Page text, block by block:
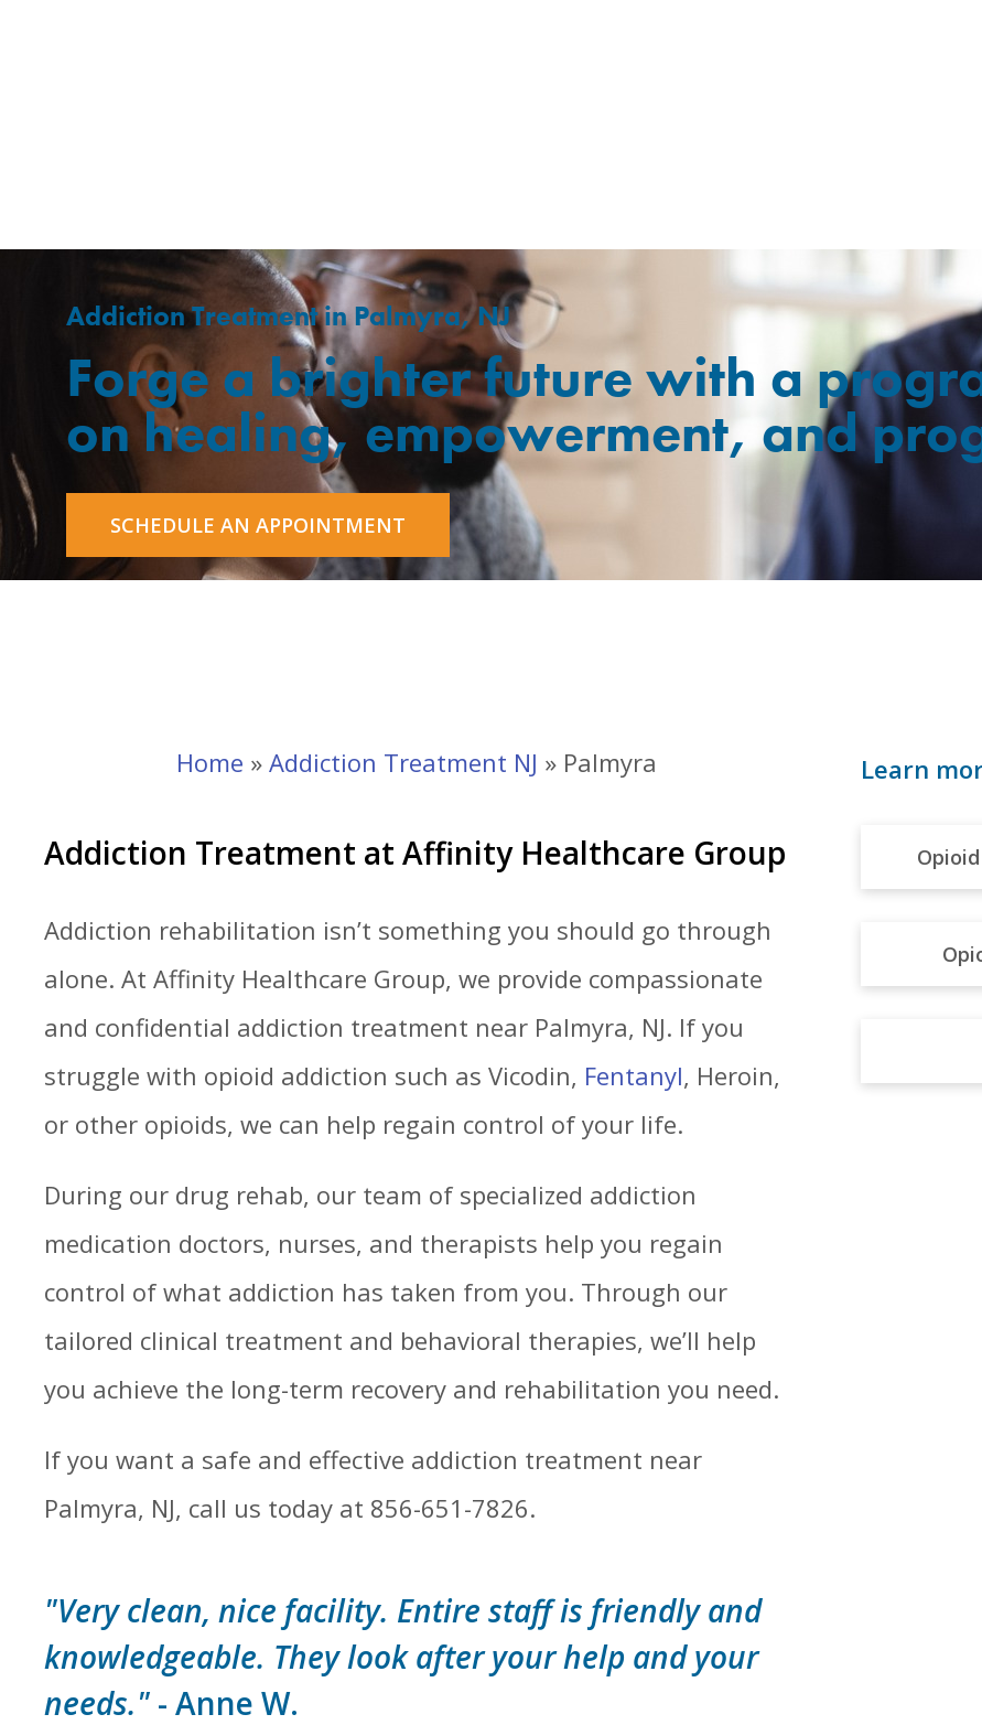
Addiction Treatment in Palmyra, NJ
Forge a brighter future with a
on healing, empowerment, and
SCHEDULE AN APPOINTMENT
Home » Addiction Treatment NJ » Palmyra
Addiction Treatment at Affinity Healthcare Group
Addiction rehabilitation isn’t something you should go through
alone. At Affinity Healthcare Group, we provide compassionate
and confidential addiction treatment near Palmyra, NJ. If you
struggle with opioid addiction such as Vicodin, Fentanyl, Heroin,
or other opioids, we can help regain control of your life.
During our drug rehab, our team of specialized addiction
medication doctors, nurses, and therapists help you regain
control of what addiction has taken from you. Through our
tailored clinical treatment and behavioral therapies, we’ll help
you achieve the long-term recovery and rehabilitation you need.
If you want a safe and effective addiction treatment near
Palmyra, NJ, call us today at 856-651-7826.
"Very clean, nice facility. Entire staff is friendly and
knowledgeable. They look after your help and your
needs." - Anne W.
Learn